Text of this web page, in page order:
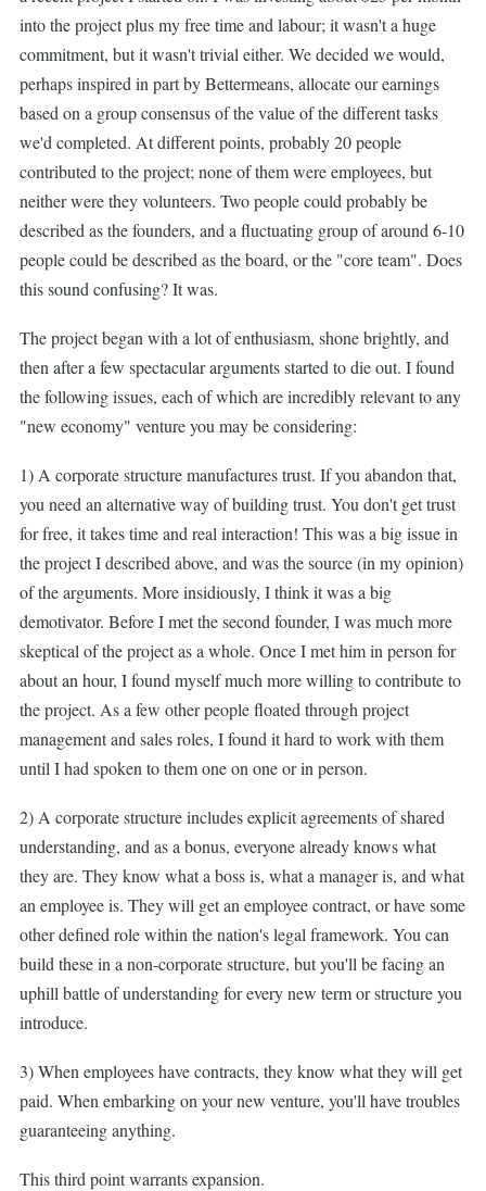
into the project plus my free time and labour; it wasn't a huge
commitment, but it wasn't trivial either. We decided we would,
perhaps inspired in part by Bettermeans, allocate our earnings
based on a group consensus of the value of the different tasks
we'd completed. At different points, probably 20 people
contributed to the project; none of them were employees, but
neither were they volunteers. Two people could probably be
described as the founders, and a fluctuating group of around 6-10
people could be described as the board, or the "core team". Does
this sound confusing? It was.
The project began with a lot of enthusiasm, shone brightly, and
then after a few spectacular arguments started to die out. I found
the following issues, each of which are incredibly relevant to any
"new economy" venture you may be considering:
1) A corporate structure manufactures trust. If you abandon that,
you need an alternative way of building trust. You don't get trust
for free, it takes time and real interaction! This was a big issue in
the project I described above, and was the source (in my opinion)
of the arguments. More insidiously, I think it was a big
demotivator. Before I met the second founder, I was much more
skeptical of the project as a whole. Once I met him in person for
about an hour, I found myself much more willing to contribute to
the project. As a few other people floated through project
management and sales roles, I found it hard to work with them
until I had spoken to them one on one or in person.
2) A corporate structure includes explicit agreements of shared
understanding, and as a bonus, everyone already knows what
they are. They know what a boss is, what a manager is, and what
an employee is. They will get an employee contract, or have some
other defined role within the nation's legal framework. You can
build these in a non-corporate structure, but you'll be facing an
uphill battle of understanding for every new term or structure you
introduce.
3) When employees have contracts, they know what they will get
paid. When embarking on your new venture, you'll have troubles
guaranteeing anything.
This third point warrants expansion.